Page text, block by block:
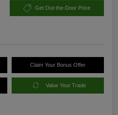
Get Out-the-Door Price
Claim Your Bonus Offer
Value Your Trade